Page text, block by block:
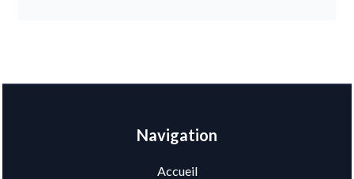
Navigation
Accueil